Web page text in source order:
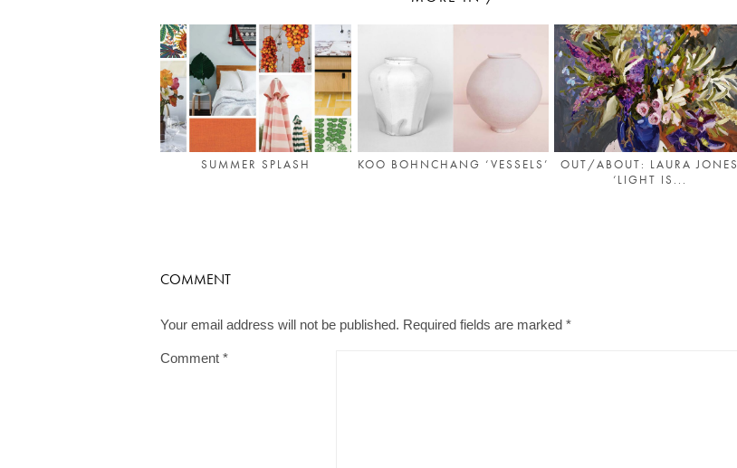
SUMMER SPLASH KOO BOHNCHANG ‘VESSELS’
OUT/ABOUT: LAURA JONES
‘LIGHT IS...
COMMENT
Your email address will not be published. Required fields are marked *
Comment *